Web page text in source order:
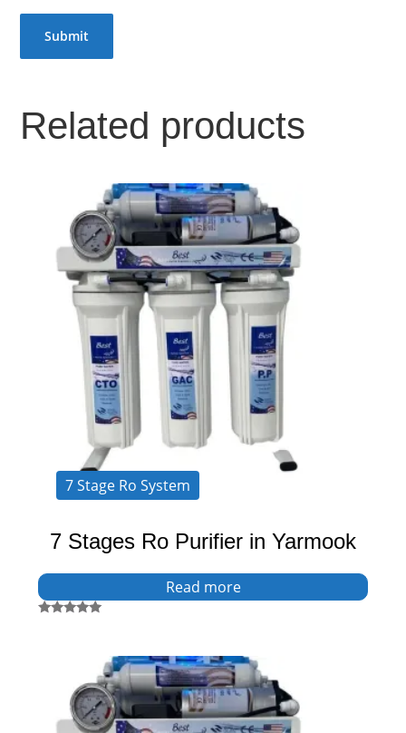
Related products
7 Stage Ro System
7 Stages Ro Purifier in Yarmook
Read more